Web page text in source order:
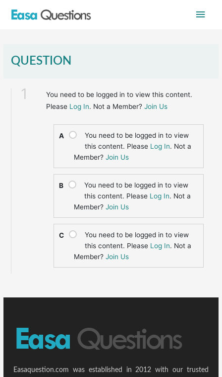
Main
QUESTION
1
You need to be logged in to view this content.
Please Log In. Not a Member?Join Us
A
You need to be logged in to view
this content. Please Log In. Not a
Member?Join Us
B
You need to be logged in to view
this content. Please Log In. Not a
Member?Join Us
C
You need to be logged in to view
this content. Please Log In. Not a
Member?Join Us
Easaquestion.com was established in 2012 with our trusted